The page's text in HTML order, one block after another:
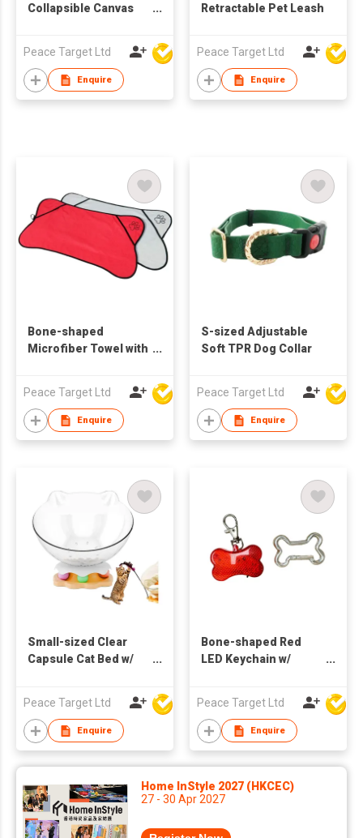
Collapsible Canvas
Peace Target Ltd
Enquire
Retractable Pet Leash
Peace Target Ltd
Enquire
Bone-shaped
Microfiber Towel with
Peace Target Ltd
Enquire
S-sized Adjustable
Soft TPR Dog Collar
Peace Target Ltd
Enquire
Small-sized Clear
Capsule Cat Bed w/
Peace Target Ltd
Enquire
Bone-shaped Red
LED Keychain w/
Peace Target Ltd
Enquire
Home InStyle 2027 (HKCEC)
27 - 30 Apr 2027